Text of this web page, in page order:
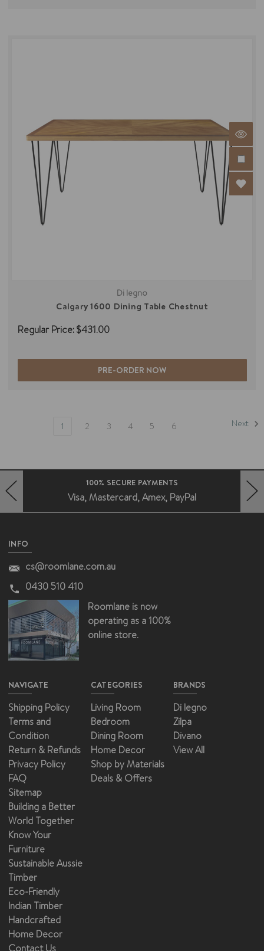
Di legno
Calgary 1600 Dining Table Chestnut
Regular Price:$431.00
PRE-ORDER NOW
1 2 3 4 5 6 Next
FAST DELIVERY AUSTRALIA WIDE
Deliveries without the fuss
INFO
cs@roomlane.com.au
0430 510 410
Roomlane is now
operating as a 100%
online store.
NAVIGATE
Shipping Policy
Terms and
Condition
Return & Refunds
Privacy Policy
FAQ
Sitemap
Building a Better
World Together
Know Your
Furniture
Sustainable Aussie
Timber
Eco-Friendly
Indian Timber
Handcrafted
Home Decor
CATEGORIES
Living Room
Bedroom
Dining Room
Home Decor
Shop by Materials
Deals & Offers
BRANDS
Di legno
Zilpa
Divano
View All